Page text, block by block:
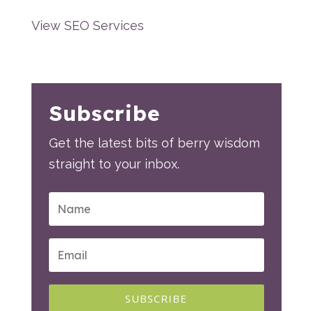
View SEO Services
Subscribe
Get the latest bits of berry wisdom
straight to your inbox.
SUBSCRIBE